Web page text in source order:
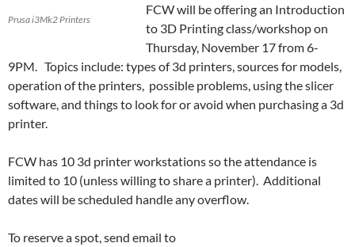
Prusa i3Mk2 Printers
FCW will be offering an Introduction
to 3D Printing class/workshop on
Thursday, November 17 from 6-
9PM. Topics include: types of 3d printers, sources for models,
operation of the printers, possible problems, using the slicer
software, and things to look for or avoid when purchasing a 3d
printer.
FCW has 10 3d printer workstations so the attendance is
limited to 10 (unless willing to share a printer). Additional
dates will be scheduled handle any overflow.
To reserve a spot, send email to